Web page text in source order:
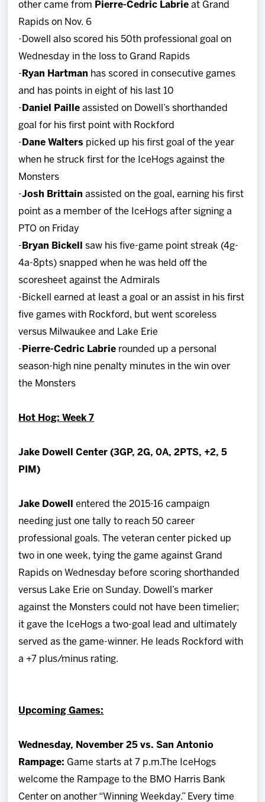
other came from Pierre-Cedric Labrie at Grand
Rapids on Nov. 6
-Dowell also scored his 50th professional goal on
Wednesday in the loss to Grand Rapids
- Ryan Hartman has scored in consecutive games
and has points in eight of his last 10
- Daniel Paille assisted on Dowell’s shorthanded
goal for his first point with Rockford
- Dane Walters picked up his first goal of the year
when he struck first for the IceHogs against the
Monsters
-Josh Brittainassisted on the goal, earning his first
point as a member of the IceHogs after signing a
PTO on Friday
- Bryan Bickell
saw his five-game point streak (4g-
4a-8pts) snapped when he was held off the
scoresheet against the Admirals
-Bickell earned at least a goal or an assist in his first
five games with Rockford, but went scoreless
versus Milwaukee and Lake Erie
- Pierre-Cedric Labrie rounded up a personal
season-high nine penalty minutes in the win over
the Monsters
Hot Hog: Week 7
Jake Dowell Center (3GP, 2G, 0A, 2PTS, +2, 5
PIM)
Jake Dowellentered the 2015-16 campaign
needing just one tally to reach 50 career
professional goals. The veteran center picked up
two in one week, tying the game against Grand
Rapids on Wednesday before scoring shorthanded
versus Lake Erie on Sunday. Dowell’s marker
against the Monsters could not have been timelier;
it gave the IceHogs a two-goal lead and ultimately
served as the game-winner. He leads Rockford with
a +7 plus/minus rating.
Upcoming Games:
Wednesday, November 25 vs. San Antonio
Rampage: Game starts at 7 p.m.The IceHogs
welcome the Rampage to the BMO Harris Bank
Center on another “Winning Weekday.” Every time